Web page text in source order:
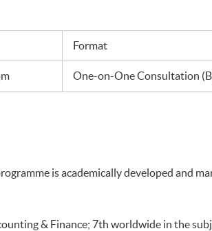
Format
One-on-One Consultation
is academically developed and
& Finance; 7th worldwide in the